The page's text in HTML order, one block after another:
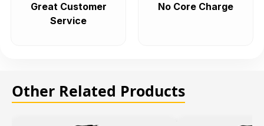
Great Customer
Service
No Core Charge
Other Related Products